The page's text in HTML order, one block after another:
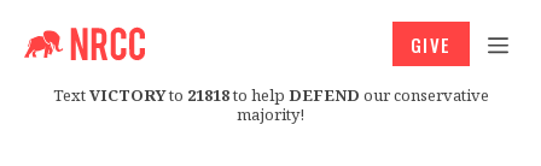
TextVICTORYto 21818to help DEFEND our conservative
majority!
GIVE